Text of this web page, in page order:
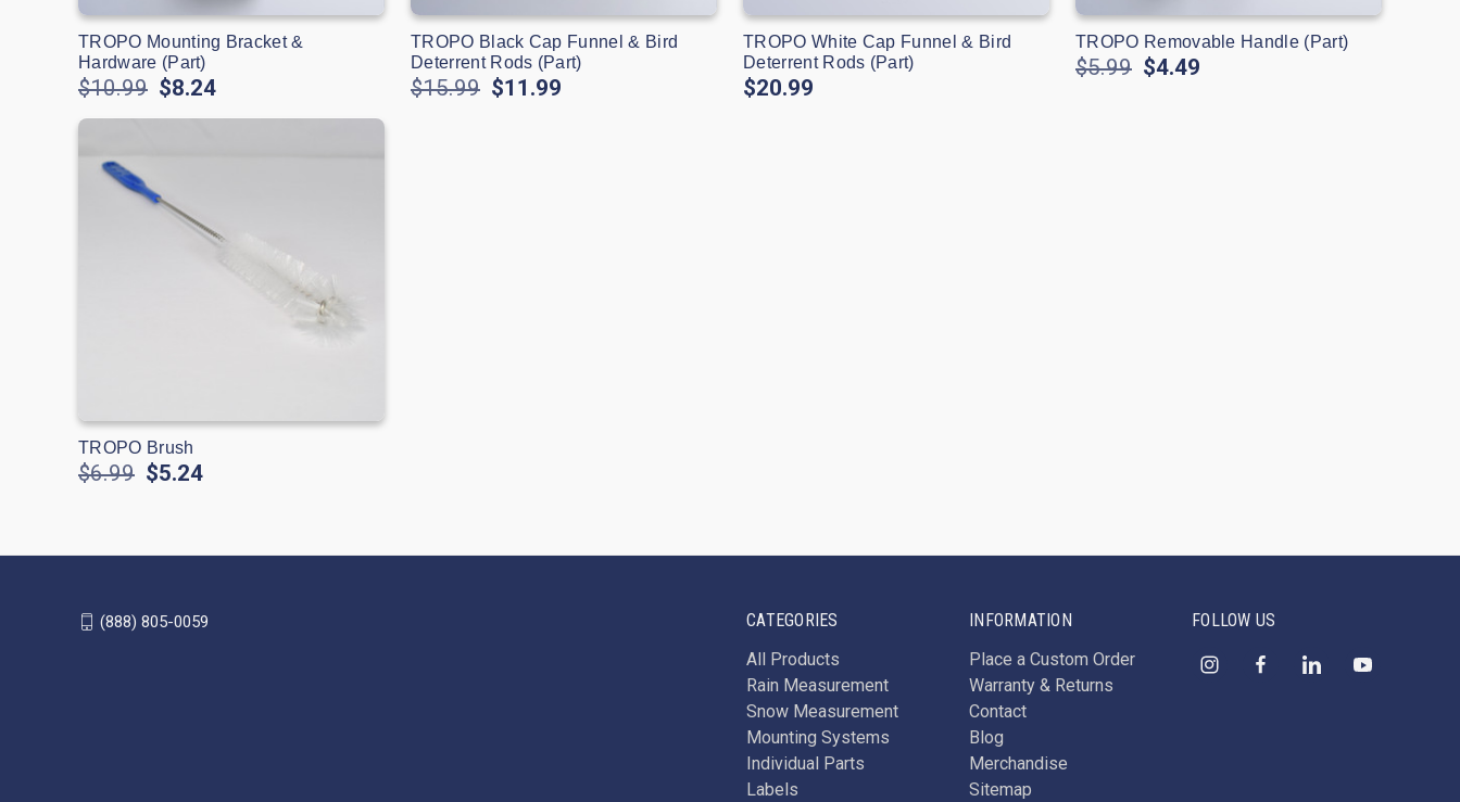
TROPO Mounting Bracket &
Hardware (Part)
$10.99 $8.24
TROPO Black Cap Funnel & Bird
Deterrent Rods (Part)
$15.99 $11.99
TROPO White Cap Funnel & Bird
Deterrent Rods (Part)
$20.99
TROPO Removable Handle (Part)
$5.99 $4.49
TROPO Brush
$6.99 $5.24
CATEGORIES
All Products
Rain Measurement
Snow Measurement
Mounting Systems
Individual Parts
Labels
INFORMATION
Place a Custom Order
Warranty & Returns
Contact
Blog
Merchandise
Sitemap
FOLLOW US
(888) 805-0059